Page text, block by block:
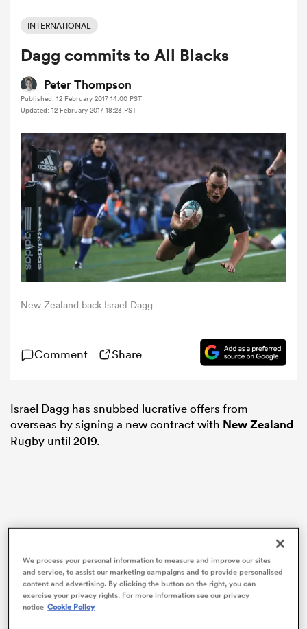
Women
Women
INTERNATIONAL
Dagg commits to All Blacks
Peter Thompson
Published: 12 February 2017 14:00 PST
Updated: 12 February 2017 18:23 PST
New Zealand back Israel Dagg
Comment Share
Israel Dagg has snubbed lucrative offers from
overseas by signing a new contract with New Zealand
Rugby until 2019.
We process your personal information to measure and improve our sites
and service, to assist our marketing campaigns and to provide personalised
content and advertising. By clicking the button on the right, you can
exercise your privacy rights. For more information see our privacy
notice Cookie Policy